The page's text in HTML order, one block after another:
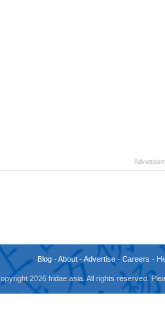
Blog-About-Advertise- Careers -
2026 fridae.asia. All rights reserved.